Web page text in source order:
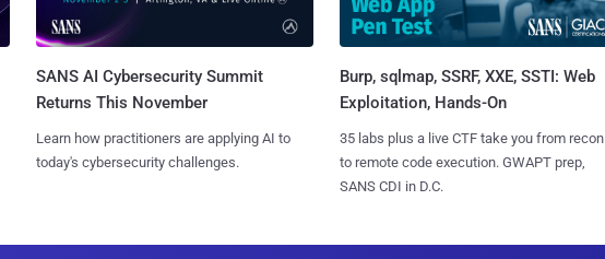
SANS AI Cybersecurity Summit
Returns This November
Learn how practitioners are applying AI to
today's cybersecurity challenges.
Burp, sqlmap, SSRF, XXE, SSTI: Web
Exploitation, Hands-On
35 labs plus a live CTF take you from recon
to remote code execution. GWAPT prep,
SANS CDI in D.C.